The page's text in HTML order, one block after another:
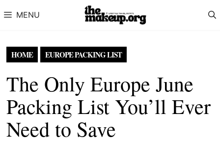
MENU
HOME EUROPE PACKING LIST
The Only Europe June
Packing List You’ll Ever
Need to Save